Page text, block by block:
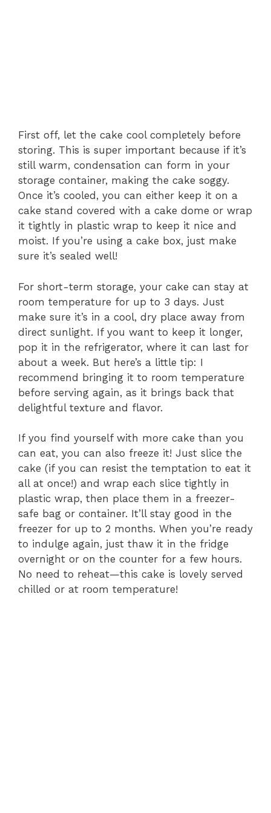
First off, let the cake cool completely before
storing. This is super important because if it’s
still warm, condensation can form in your
storage container, making the cake soggy.
Once it’s cooled, you can either keep it on a
cake stand covered with a cake dome or wrap
it tightly in plastic wrap to keep it nice and
moist. If you’re using a cake box, just make
sure it’s sealed well!
For short-term storage, your cake can stay at
room temperature for up to 3 days. Just
make sure it’s in a cool, dry place away from
direct sunlight. If you want to keep it longer,
pop it in the refrigerator, where it can last for
about a week. But here’s a little tip: I
recommend bringing it to room temperature
before serving again, as it brings back that
delightful texture and flavor.
If you find yourself with more cake than you
can eat, you can also freeze it! Just slice the
cake (if you can resist the temptation to eat it
all at once!) and wrap each slice tightly in
plastic wrap, then place them in a freezer-
safe bag or container. It’ll stay good in the
freezer for up to 2 months. When you’re ready
to indulge again, just thaw it in the fridge
overnight or on the counter for a few hours.
No need to reheat—this cake is lovely served
chilled or at room temperature!